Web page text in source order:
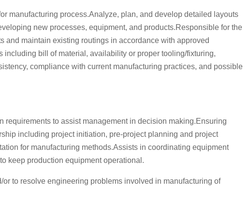
manufacturing process.Analyze, plan, and develop detailed layouts
new processes, equipment, and products.Responsible for the
and maintain existing routings in accordance with approved
bill of material, availability or proper tooling/fixturing,
compliance with current manufacturing practices, and possible
to assist management in decision making.Ensuring
including project initiation, pre-project planning and project
for manufacturing methods.Assists in coordinating equipment
keep production equipment operational.
to resolve engineering problems involved in manufacturing of